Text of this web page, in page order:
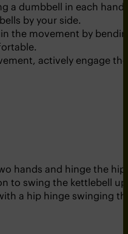
a dumbbell in each
by your side.
the movement by
actively engage
hands and hinge the
to swing the kettlebell
a hip hinge swinging